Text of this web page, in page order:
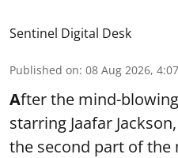
Sentinel Digital Desk
Published on: 08 Aug 2026,
After the mind-
starring Jaafar
the second part of